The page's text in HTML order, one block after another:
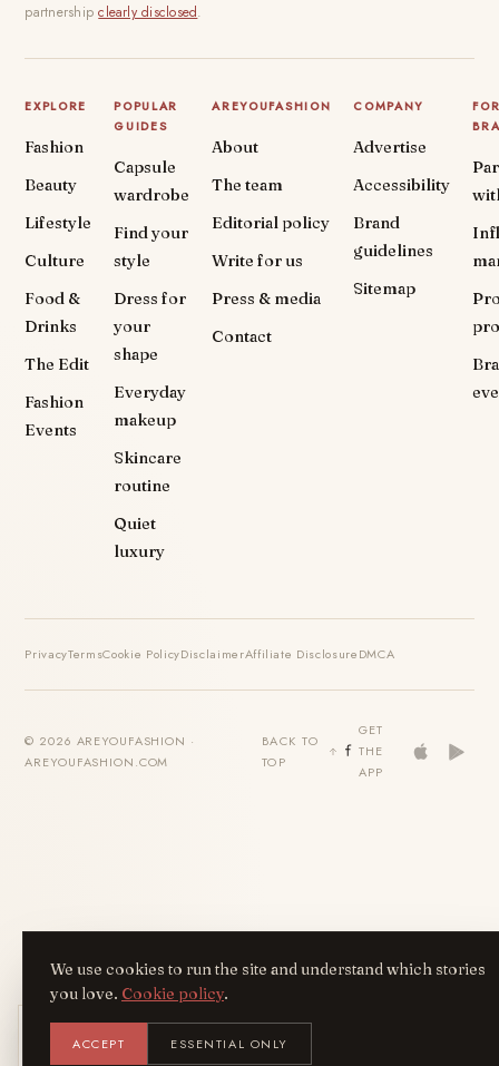
partnershipclearly disclosed.
EXPLORE
Fashion
Beauty
Lifestyle
Culture
Food &
Drinks
The Edit
Fashion
Events
POPULAR
GUIDES
Capsule
wardrobe
Find your
style
Dress for
your
shape
Everyday
makeup
Skincare
routine
Quiet
luxury
AREYOUFASHION
About
The team
Editorial policy
Write for us
Press & media
Contact
COMPANY
Advertise
Accessibility
Brand
guidelines
Sitemap
PrivacyTermsCookie PolicyDisclaimerAffiliate DisclosureDMCA
© 2026 AREYOUFASHION ·
AREYOUFASHION.COM
BACK TO
TOP
GET
THE
APP
We use cookies to run the site and understand which stories
you love. Cookie policy.
ACCEPT ESSENTIAL ONLY
AYF
Get the AreYouFashion app
Add it to your home screen — the full